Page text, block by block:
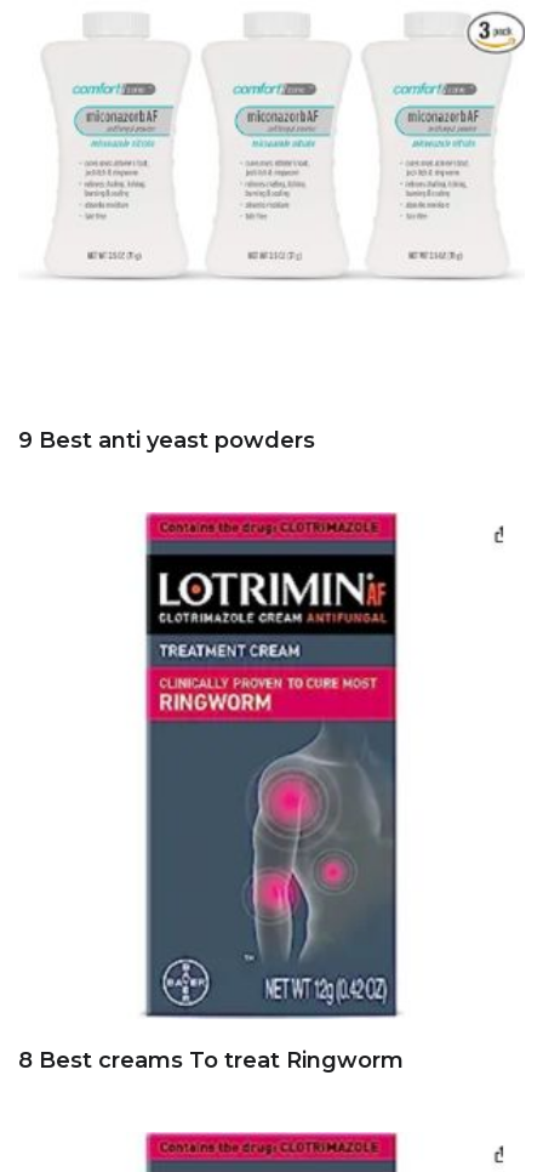
9 Best anti yeast powders
8 Best creams To treat Ringworm